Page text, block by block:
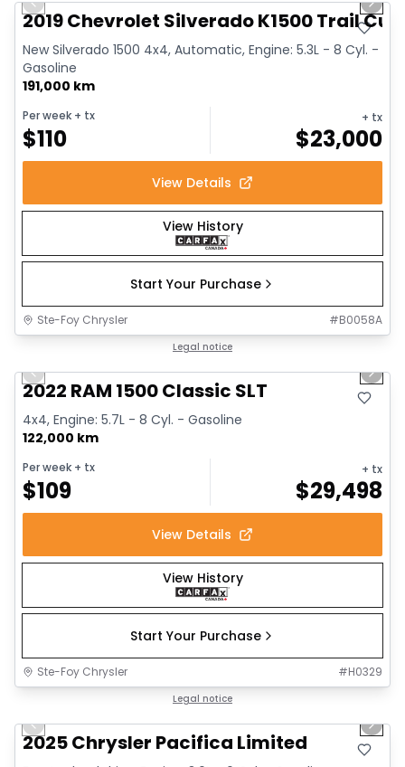
Previous slide Next
2019 Chevrolet Silverado K1500 Trail
New Silverado 1500 4x4, Automatic, Engine: 5.3L - 8 Cyl. -
Gasoline
191,000 km
Per week + tx
$110
+ tx
$23,000
View Details
View History
Start Your Purchase
Ste-Foy Chrysler #B0058A
Legal notice
Previous slide Next
2022 RAM 1500 Classic SLT
4x4, Engine: 5.7L - 8 Cyl. - Gasoline
122,000 km
Per week + tx
$109
+ tx
$29,498
View Details
View History
Start Your Purchase
Ste-Foy Chrysler #H0329
Legal notice
Previous slide Next
2025 Chrysler Pacifica Limited